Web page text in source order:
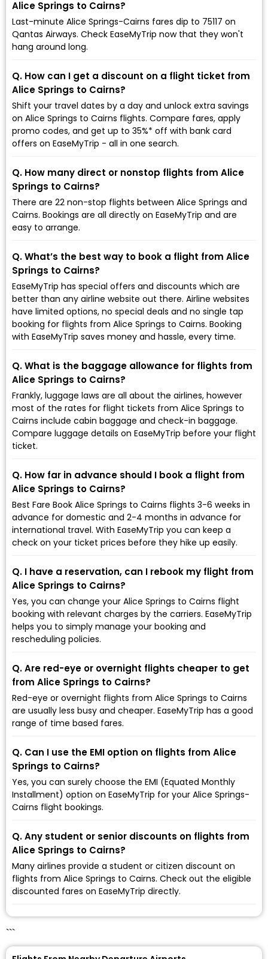
Alice Springs to Cairns?
Last-minute Alice Springs-Cairns fares dip to ₹75117 on
Qantas Airways. Check EaseMyTrip now that they won't
hang around long.
Q. How can I get a discount on a flight ticket from
Alice Springs to Cairns?
Shift your travel dates by a day and unlock extra savings
on Alice Springs to Cairns flights. Compare fares, apply
promo codes, and get up to 35%* off with bank card
offers on EaseMyTrip - all in one search.
Q. How many direct or nonstop flights from Alice
Springs to Cairns?
There are 22 non-stop flights between Alice Springs and
Cairns. Bookings are all directly on EaseMyTrip and are
easy to arrange.
Q. What’s the best way to book a flight from Alice
Springs to Cairns?
EaseMyTrip has special offers and discounts which are
better than any airline website out there. Airline websites
have limited options, no special deals and no single tap
booking for flights from Alice Springs to Cairns. Booking
with EaseMyTrip saves money and hassle, every time.
Q. What is the baggage allowance for flights from
Alice Springs to Cairns?
Frankly, luggage laws are all about the airlines, however
most of the rates for flight tickets from Alice Springs to
Cairns include cabin baggage and check-in baggage.
Compare luggage details on EaseMyTrip before your flight
ticket.
Q. How far in advance should I book a flight from
Alice Springs to Cairns?
Best Fare Book Alice Springs to Cairns flights 3-6 weeks in
advance for domestic and 2-4 months in advance for
international travel. With EaseMyTrip you can keep a
check on your ticket prices before they hike up easily.
Q. I have a reservation, can I rebook my flight from
Alice Springs to Cairns?
Yes, you can change your Alice Springs to Cairns flight
booking with relevant charges by the carriers. EaseMyTrip
helps you to simply manage your booking and
rescheduling policies.
Q. Are red-eye or overnight flights cheaper to get
from Alice Springs to Cairns?
Red-eye or overnight flights from Alice Springs to Cairns
are usually less busy and cheaper. EaseMyTrip has a good
range of time based fares.
Q. Can I use the EMI option on flights from Alice
Springs to Cairns?
Yes, you can surely choose the EMI (Equated Monthly
Installment) option on EaseMyTrip for your Alice Springs-
Cairns flight bookings.
Q. Any student or senior discounts on flights from
Alice Springs to Cairns?
Many airlines provide a student or citizen discount on
flights from Alice Springs to Cairns. Check out the eligible
discounted fares on EaseMyTrip directly.
```